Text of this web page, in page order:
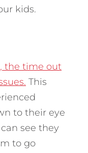
kids.
the time out
This
to their eye
see they
to go